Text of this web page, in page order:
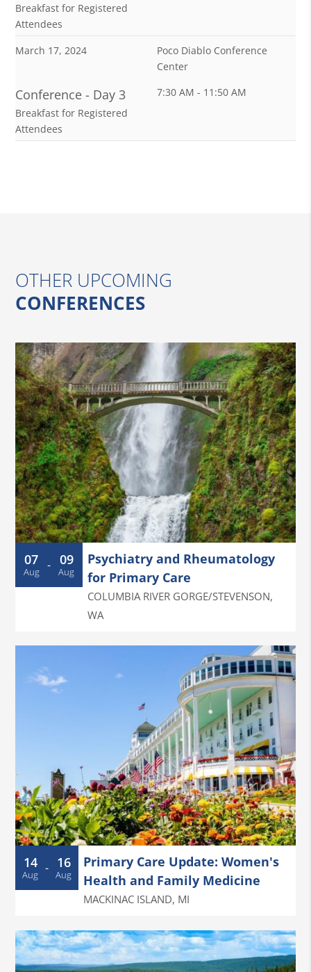
Breakfast for Registered
Attendees
March 17, 2024
Poco Diablo Conference
Center
Conference - Day 3
Breakfast for Registered
Attendees
7:30 AM - 11:50 AM
OTHER UPCOMING
CONFERENCES
07
Aug - 09
Aug
Psychiatry and Rheumatology
for Primary Care
COLUMBIA RIVER GORGE/STEVENSON,
WA
14
Aug - 16
Aug
Primary Care Update: Women's
Health and Family Medicine
MACKINAC ISLAND, MI